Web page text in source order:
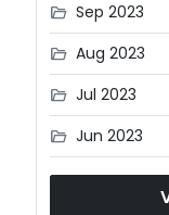
folder_open Sep 2023
folder_open Aug 2023
folder_open Jul 2023
folder_open Jun 2023